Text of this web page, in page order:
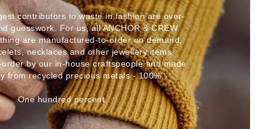
contributors to waste in fashion are over-
guesswork. For us, all ANCHOR & CREW
are manufactured-to-order on demand,
necklaces and other jewellery items
by our in-house craftspeople and made
from recycled precious metals - 100%.
One hundred percent.